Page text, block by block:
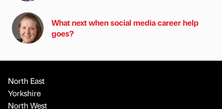
What next when social media career help
goes?
North East
Yorkshire
North West